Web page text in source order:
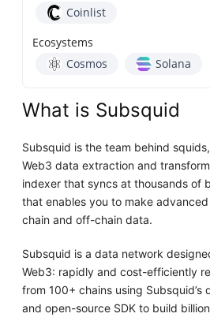
Coinlist
Ecosystems
Cosmos
Solana
What is Subsquid
Subsquid is the team behind
Web3 data extraction and
indexer that syncs at thousands of
that enables you to make
chain and off-chain data.
Subsquid is a data network
Web3: rapidly and cost-efficiently
from 100+ chains using
and open-source SDK to build